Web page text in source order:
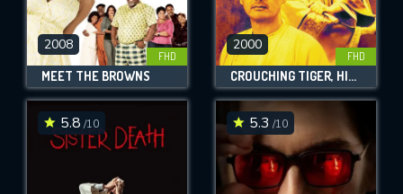
2008
FHD
MEET THE BROWNS
2000
FHD
CROUCHING TIGER, HIDDEN DRAGON
5.8 /10 5.3 /10
SUBMIT